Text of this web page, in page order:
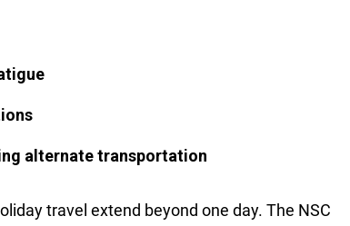
alternate transportation
travel extend beyond one day. The NSC